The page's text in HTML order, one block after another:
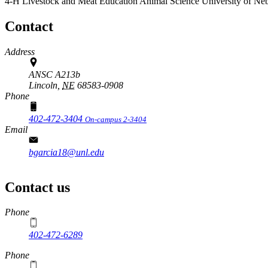
Contact
Address
ANSC A213b
Lincoln, NE 68583-0908
Phone
402-472-3404 On-campus 2-3404
Email
bgarcia18@unl.edu
Contact us
https://
www.unl.edu
Phone
402-472-6289
Phone